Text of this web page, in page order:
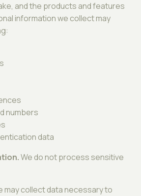
and the products and features
information we collect may
numbers
data
We do not process sensitive
may collect data necessary to